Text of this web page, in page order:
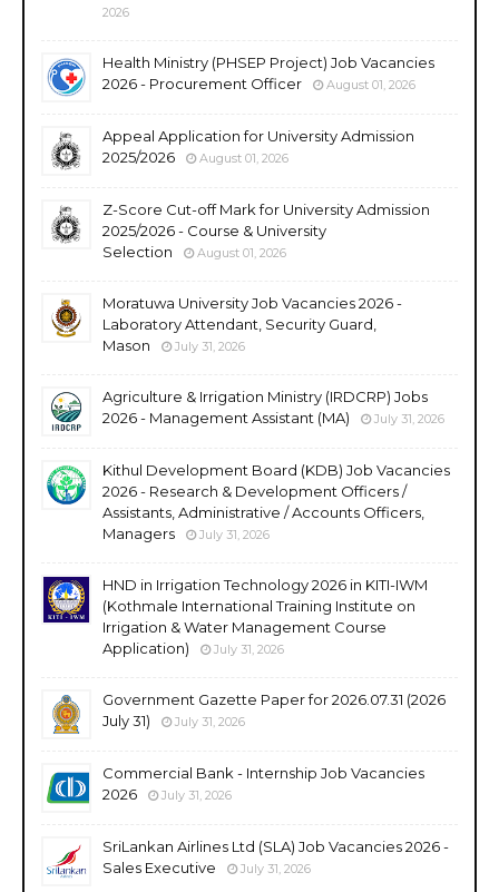
2026
Health Ministry (PHSEP Project) Job Vacancies
2026 - Procurement Officer
August 01, 2026
Appeal Application for University Admission
2025/2026
August 01, 2026
Z-Score Cut-off Mark for University Admission
2025/2026 - Course & University
Selection
August 01, 2026
Moratuwa University Job Vacancies 2026 -
Laboratory Attendant, Security Guard,
Mason
July 31, 2026
Agriculture & Irrigation Ministry (IRDCRP) Jobs
2026 - Management Assistant (MA)
July 31, 2026
Kithul Development Board (KDB) Job Vacancies
2026 - Research & Development Officers /
Assistants, Administrative / Accounts Officers,
Managers
July 31, 2026
HND in Irrigation Technology 2026 in KITI-IWM
(Kothmale International Training Institute on
Irrigation & Water Management Course
Application)
July 31, 2026
Government Gazette Paper for 2026.07.31 (2026
July 31)
July 31, 2026
Commercial Bank - Internship Job Vacancies
2026
July 31, 2026
SriLankan Airlines Ltd (SLA) Job Vacancies 2026 -
Sales Executive
July 31, 2026